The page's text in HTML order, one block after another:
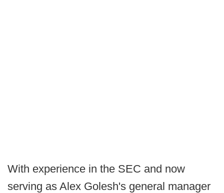
With experience in the SEC and now
serving as Alex Golesh's general manager